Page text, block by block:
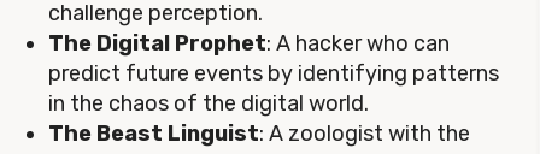
challenge perception.
The Digital Prophet: A hacker who can
predict future events by identifying patterns
in the chaos of the digital world.
The Beast Linguist: A zoologist with the